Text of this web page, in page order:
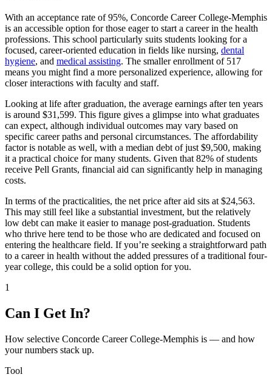
With an acceptance rate of 95%, Concorde Career College-Memphis
is an accessible option for those eager to start a career in the health
professions. This school particularly suits students looking for a
focused, career-oriented education in fields like nursing, dental
hygiene, and medical assisting. The smaller enrollment of 517
means you might find a more personalized experience, allowing for
closer interactions with faculty and staff.
Looking at life after graduation, the average earnings after ten years
is around $31,599. This figure gives a glimpse into what graduates
can expect, although individual outcomes may vary based on
specific career paths and personal circumstances. The affordability
factor is notable as well, with a median debt of just $9,500, making
it a practical choice for many students. Given that 82% of students
receive Pell Grants, financial aid can significantly help in managing
costs.
In terms of the practicalities, the net price after aid sits at $24,563.
This may still feel like a substantial investment, but the relatively
low debt can make it easier to manage post-graduation. Students
who thrive here tend to be those who are dedicated and focused on
entering the healthcare field. If you’re seeking a straightforward path
to a career in health without the added pressures of a traditional four-
year college, this could be a solid option for you.
1
Can I Get In?
How selective Concorde Career College-Memphis is — and how
your numbers stack up.
Tool